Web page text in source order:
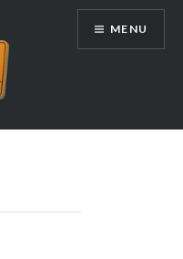
MENU